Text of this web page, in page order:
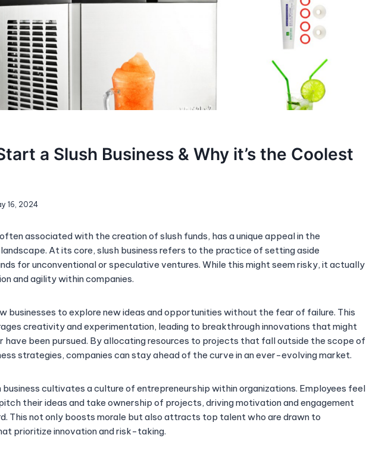
a Slush Business & Why it’s the Coolest
16, 2024
associated with the creation of slush funds, has a unique appeal in the
At its core, slush business refers to the practice of setting aside
for unconventional or speculative ventures. While this might seem risky, it actually
and agility within companies.
businesses to explore new ideas and opportunities without the fear of failure. This
creativity and experimentation, leading to breakthrough innovations that might
have been pursued. By allocating resources to projects that fall outside the scope of
strategies, companies can stay ahead of the curve in an ever-evolving market.
business cultivates a culture of entrepreneurship within organizations. Employees feel
their ideas and take ownership of projects, driving motivation and engagement
This not only boosts morale but also attracts top talent who are drawn to
prioritize innovation and risk-taking.